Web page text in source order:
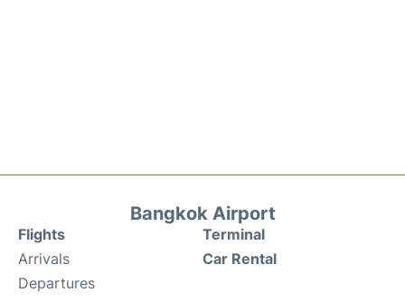
Bangkok Airport
Flights
Arrivals
Departures
Terminal
Car Rental